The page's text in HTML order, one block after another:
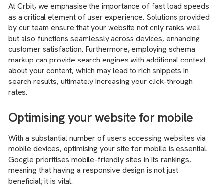
At Orbit, we emphasise the importance of fast load speeds
as a critical element of user experience. Solutions provided
by our team ensure that your website not only ranks well
but also functions seamlessly across devices, enhancing
customer satisfaction. Furthermore, employing schema
markup can provide search engines with additional context
about your content, which may lead to rich snippets in
search results, ultimately increasing your click-through
rates.
Optimising your website for mobile
With a substantial number of users accessing websites via
mobile devices, optimising your site for mobile is essential.
Google prioritises mobile-friendly sites in its rankings,
meaning that having a responsive design is not just
beneficial; it is vital.